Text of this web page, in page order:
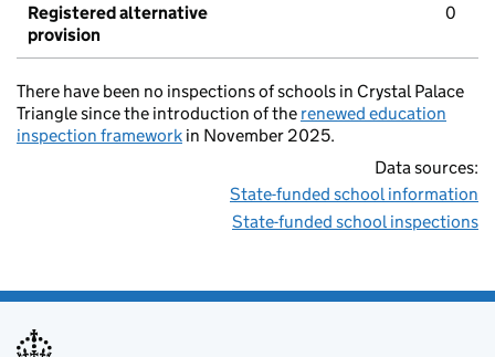
Registered alternative
provision
0
There have been no inspections of schools in Crystal Palace
Triangle since the introduction of the renewed education
inspection framework in November 2025.
Data sources:
State-funded school information
State-funded school inspections